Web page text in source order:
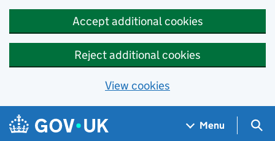
Accept additional cookies
Reject additional cookies
View cookies
Skip to main content
Navigation menu
Menu